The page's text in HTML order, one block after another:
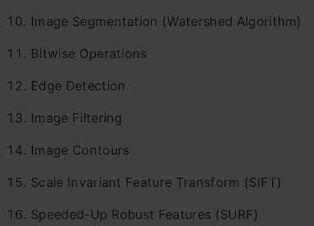
Image Segmentation (Watershed Algorithm)
Bitwise Operations
Edge Detection
Image Filtering
Image Contours
Scale Invariant Feature Transform (SIFT)
Speeded-Up Robust Features (SURF)